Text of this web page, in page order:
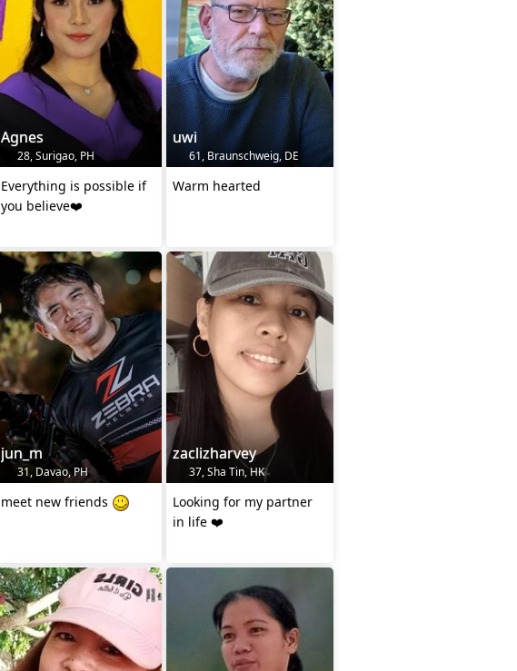
Agnes
28, Surigao, PH
Everything is possible if
you believe❤️
uwi
61, Braunschweig, DE
Warm hearted
jun_m
31, Davao, PH
meet new friends
zaclizharvey
37, Sha Tin, HK
Looking for my partner
in life ❤️